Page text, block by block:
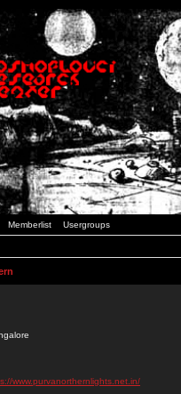
Memberlist Usergroups
www.purvanorthernlights.net.in/